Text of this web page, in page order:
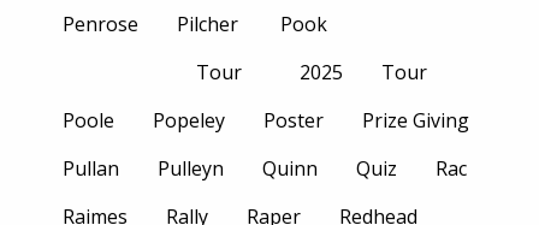
Penrose
Pilcher
Tour
Pook
2025
Tour
Poole
Popeley Poster
Prize Giving
Pullan
Pulleyn Quinn Quiz
Rac
Raimes
Rally Raper Redhead